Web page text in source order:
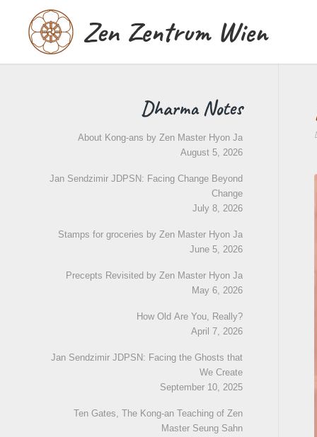
Zen Zentrum Wien
Dharma Notes
About Kong-ans by Zen Master Hyon Ja
August 5, 2026
Jan Sendzimir JDPSN: Facing Change Beyond
Change
July 8, 2026
Stamps for groceries by Zen Master Hyon Ja
June 5, 2026
Precepts Revisited by Zen Master Hyon Ja
May 6, 2026
How Old Are You, Really?
April 7, 2026
Jan Sendzimir JDPSN: Facing the Ghosts that
We Create
September 10, 2025
Ten Gates, The Kong-an Teaching of Zen
Master Seung Sahn